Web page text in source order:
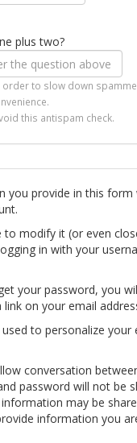
plus two?
order to slow down
this antispam check.
you provide in this form
to modify it (or even
in with your
your password, you
link on your email
to personalize your
conversation
password will not be
may be
information you